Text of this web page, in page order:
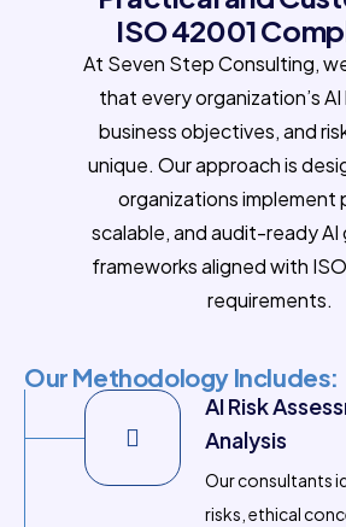
ISO 42001
At Seven Step Consulting,
that every organization’s
business objectives, and
unique. Our approach is
organizations implement
scalable, and audit-ready AI
frameworks aligned with
requirements.
Our Methodology Includes:
AI Risk
Analysis
Our consultants
risks, ethical